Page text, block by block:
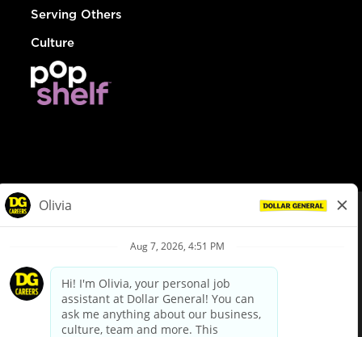
Serving Others
Culture
Privacy Policy
Your Privacy Choices
California Employee and Third Party Privacy Policy
Applicant Privacy Notice